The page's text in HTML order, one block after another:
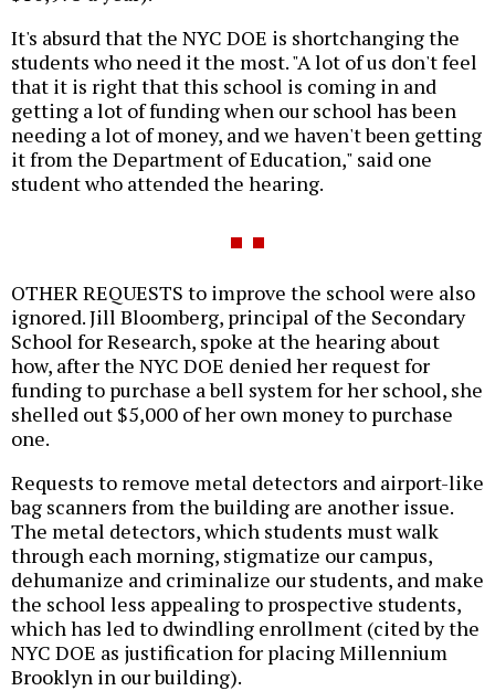
It's absurd that the NYC DOE is shortchanging the
students who need it the most. "A lot of us don't feel
that it is right that this school is coming in and
getting a lot of funding when our school has been
needing a lot of money, and we haven't been getting
it from the Department of Education," said one
student who attended the hearing.
OTHER REQUESTS to improve the school were also
ignored. Jill Bloomberg, principal of the Secondary
School for Research, spoke at the hearing about
how, after the NYC DOE denied her request for
funding to purchase a bell system for her school, she
shelled out $5,000 of her own money to purchase
one.
Requests to remove metal detectors and airport-like
bag scanners from the building are another issue.
The metal detectors, which students must walk
through each morning, stigmatize our campus,
dehumanize and criminalize our students, and make
the school less appealing to prospective students,
which has led to dwindling enrollment (cited by the
NYC DOE as justification for placing Millennium
Brooklyn in our building).